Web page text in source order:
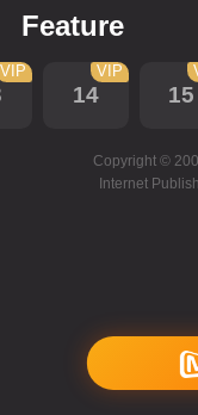
Feature
VIP
14
VIP
15
Copyright ©
Internet